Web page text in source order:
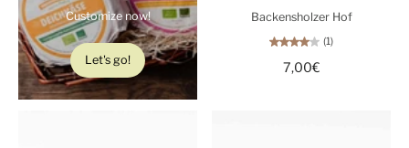
Customize now!
Let's go!
Backensholzer Hof
(1)
7,00€